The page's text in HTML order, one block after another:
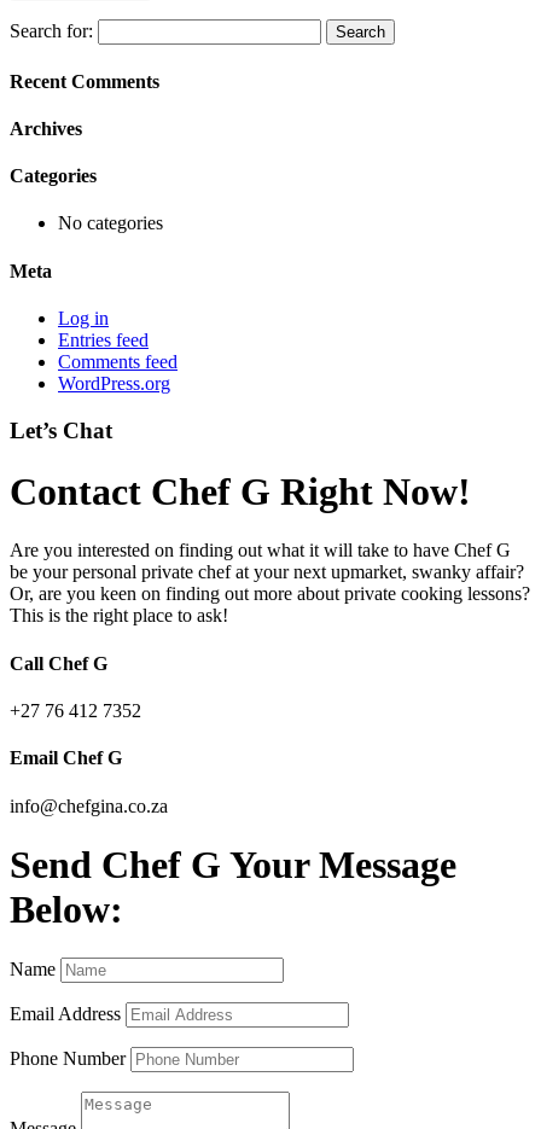
Search for:
Recent Comments
Archives
Categories
No categories
Meta
Log in
Entries feed
Comments feed
WordPress.org
Let’s Chat
Contact Chef G Right Now!
Are you interested on finding out what it will take to have Chef G
be your personal private chef at your next upmarket, swanky affair?
Or, are you keen on finding out more about private cooking lessons?
This is the right place to ask!
Call Chef G
+27 76 412 7352
Email Chef G
info@chefgina.co.za
Send Chef G Your Message
Below:
Name
Email Address
Phone Number